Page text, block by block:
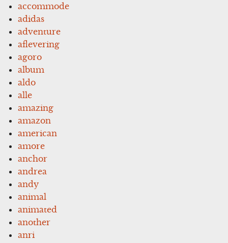
accommode
adidas
adventure
aflevering
agoro
album
aldo
alle
amazing
amazon
american
amore
anchor
andrea
andy
animal
animated
another
anri